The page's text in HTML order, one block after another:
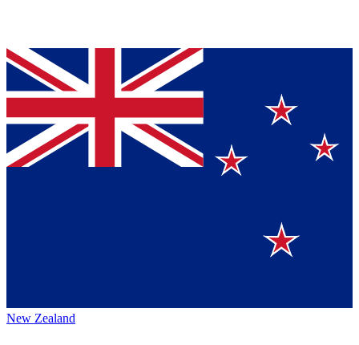
New Zealand